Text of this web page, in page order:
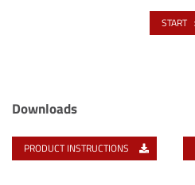
START
Downloads
PRODUCT INSTRUCTIONS